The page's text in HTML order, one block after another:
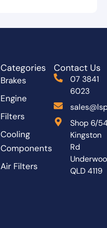
Categories
Brakes
Engine
Filters
Cooling
Components
Air Filters
Contact Us
07 3841
6023
Shop 6/
Kingston
Rd
QLD 4119